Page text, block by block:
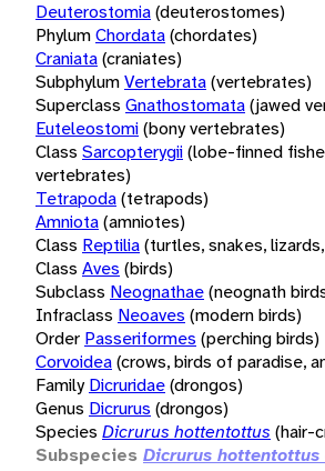
Deuterostomia(deuterostomes)
PhylumChordata(chordates)
Craniata(craniates)
SubphylumVertebrata(vertebrates)
Superclass Gnathostomata(jawed
Euteleostomi(bony vertebrates)
Class Sarcopterygii(lobe-finned
vertebrates)
Tetrapoda(tetrapods)
Amniota(amniotes)
Class Reptilia(turtles, snakes,
Class Aves (birds)
Subclass Neognathae(neognath
Infraclass Neoaves (modern birds)
Order Passeriformes (perching birds)
Corvoidea(crows, birds of paradise,
Family Dicruridae(drongos)
Genus Dicrurus (drongos)
Species Dicrurus hottentottus (hair-
Subspecies Dicrurus hottentottus